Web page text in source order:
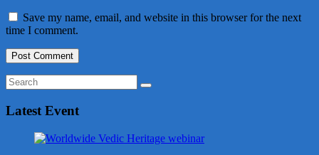
Save my name, email, and website in this browser for the next
time I comment.
Latest Event